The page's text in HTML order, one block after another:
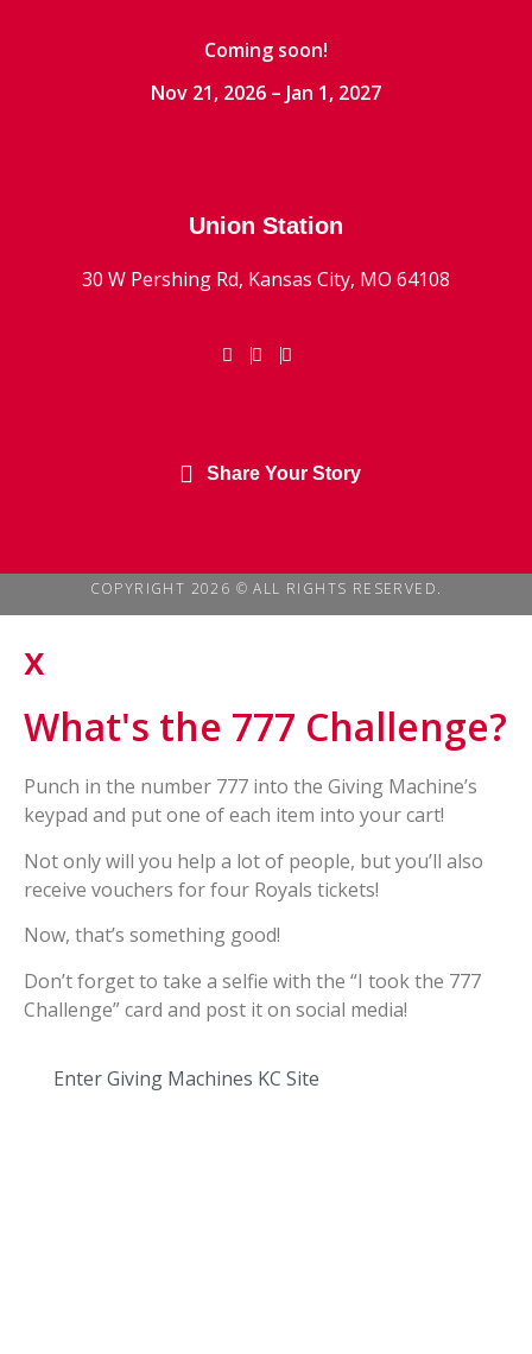
Coming soon!
Nov 21, 2026 – Jan 1, 2027
Union Station
30 W Pershing Rd, Kansas City, MO 64108
Share Your Story
COPYRIGHT 2026 © ALL RIGHTS RESERVED.
x
What's the 777 Challenge?
Punch in the number 777 into the Giving Machine’s
keypad and put one of each item into your cart!
Not only will you help a lot of people, but you’ll also
receive vouchers for four Royals tickets!
Now, that’s something good!
Don’t forget to take a selfie with the “I took the 777
Challenge” card and post it on social media!
Enter Giving Machines KC Site